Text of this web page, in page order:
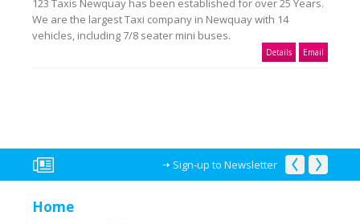
123 Taxis Newquay has been established for over 25 Years.
We are the largest Taxi company in Newquay with 14
vehicles, including 7/8 seater mini buses.
Details Email
Sign-up to Newsletter
Home